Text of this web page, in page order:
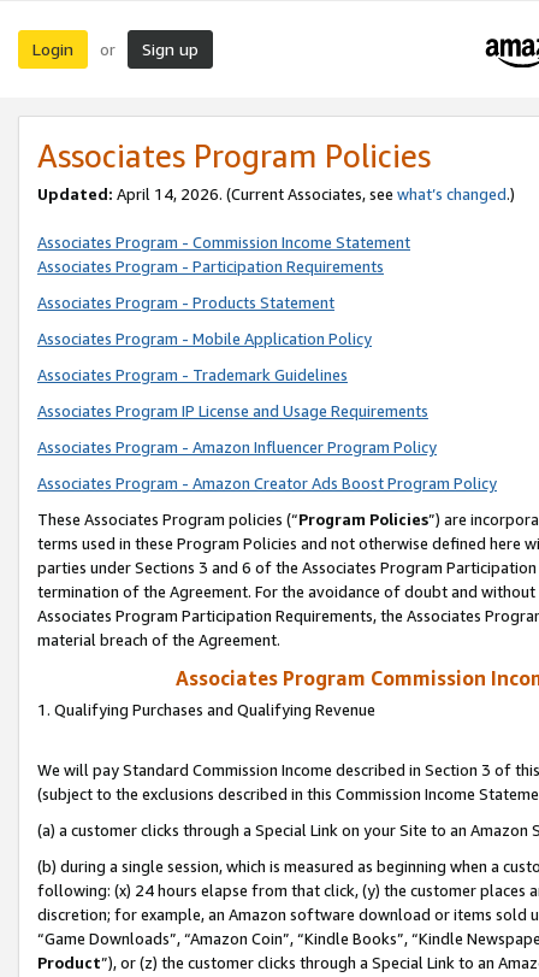
Login or Sign up
Associates Program Policies
Updated: April 14, 2026. (Current Associates, see what’s changed.)
Associates Program - Commission Income Statement
Associates Program - Participation Requirements
Associates Program - Products Statement
Associates Program - Mobile Application Policy
Associates Program - Trademark Guidelines
Associates Program IP License and Usage Requirements
Associates Program - Amazon Influencer Program Policy
Associates Program - Amazon Creator Ads Boost Program Policy
These Associates Program policies (“Program Policies”) are
terms used in these Program Policies and not otherwise defined
parties under Sections 3 and 6 of the Associates Program
termination of the Agreement. For the avoidance of doubt and
Associates Program Participation Requirements, the Associates
material breach of the Agreement.
Associates Program Commission
1. Qualifying Purchases and Qualifying Revenue
We will pay Standard Commission Income described in Section 3 of
(subject to the exclusions described in this Commission Income
(a) a customer clicks through a Special Link on your Site to an Amazon
(b) during a single session, which is measured as beginning when a
following: (x) 24 hours elapse from that click, (y) the customer
discretion; for example, an Amazon software download or items sold
“Game Downloads”, “Amazon Coin”, “Kindle Books”, “Kindle
Product”), or (z) the customer clicks through a Special Link to an